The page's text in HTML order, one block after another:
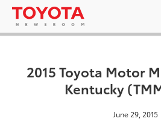
2015 Toyota Motor
Kentucky
June 29, 2015